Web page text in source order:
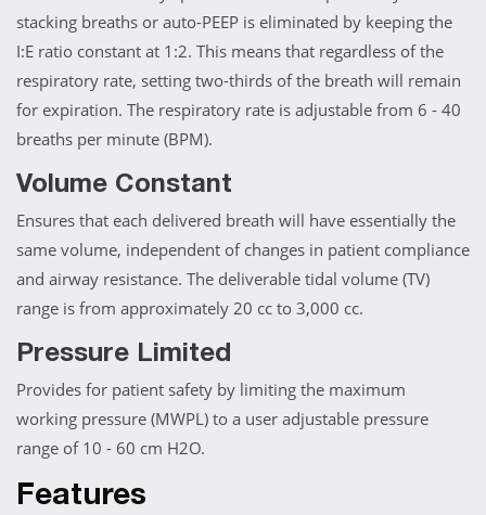
stacking breaths or auto-PEEP is eliminated by keeping the
I:E ratio constant at 1:2. This means that regardless of the
respiratory rate, setting two-thirds of the breath will remain
for expiration. The respiratory rate is adjustable from 6 - 40
breaths per minute (BPM).
Volume Constant
Ensures that each delivered breath will have essentially the
same volume, independent of changes in patient compliance
and airway resistance. The deliverable tidal volume (TV)
range is from approximately 20 cc to 3,000 cc.
Pressure Limited
Provides for patient safety by limiting the maximum
working pressure (MWPL) to a user adjustable pressure
range of 10 - 60 cm H2O.
Features